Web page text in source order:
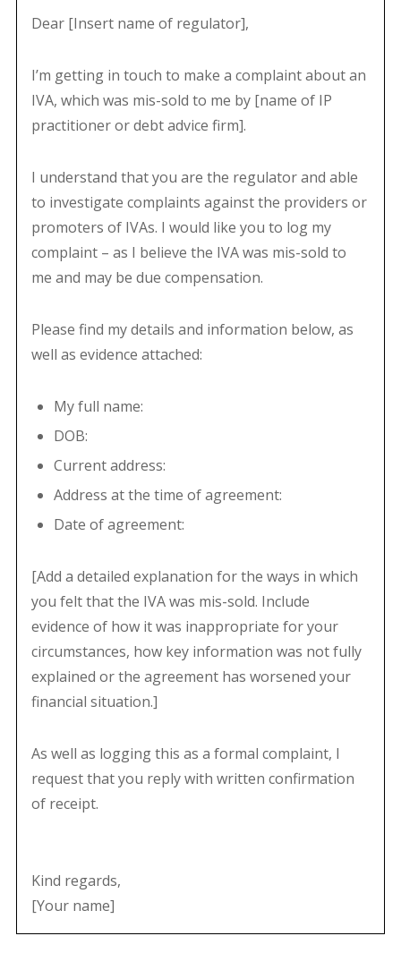
Dear [Insert name of regulator],
I’m getting in touch to make a complaint about an
IVA, which was mis-sold to me by [name of IP
practitioner or debt advice firm].
I understand that you are the regulator and able
to investigate complaints against the providers or
promoters of IVAs. I would like you to log my
complaint – as I believe the IVA was mis-sold to
me and may be due compensation.
Please find my details and information below, as
well as evidence attached:
My full name:
DOB:
Current address:
Address at the time of agreement:
Date of agreement:
[Add a detailed explanation for the ways in which
you felt that the IVA was mis-sold. Include
evidence of how it was inappropriate for your
circumstances, how key information was not fully
explained or the agreement has worsened your
financial situation.]
As well as logging this as a formal complaint, I
request that you reply with written confirmation
of receipt.
Kind regards,
[Your name]